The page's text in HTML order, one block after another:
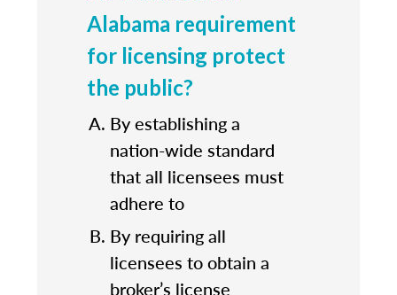
Alabama requirement
for licensing protect
the public?
By establishing a
nation-wide standard
that all licensees must
adhere to
By requiring all
licensees to obtain a
broker’s license